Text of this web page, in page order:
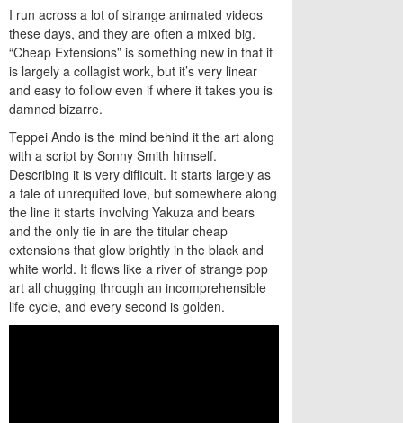
I run across a lot of strange animated videos
these days, and they are often a mixed big.
“Cheap Extensions” is something new in that it
is largely a collagist work, but it’s very linear
and easy to follow even if where it takes you is
damned bizarre.
Teppei Ando is the mind behind it the art along
with a script by Sonny Smith himself.
Describing it is very difficult. It starts largely as
a tale of unrequited love, but somewhere along
the line it starts involving Yakuza and bears
and the only tie in are the titular cheap
extensions that glow brightly in the black and
white world. It flows like a river of strange pop
art all chugging through an incomprehensible
life cycle, and every second is golden.